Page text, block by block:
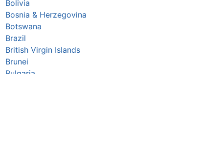
Bolivia
Bosnia & Herzegovina
Botswana
Brazil
British Virgin Islands
Brunei
Bulgaria